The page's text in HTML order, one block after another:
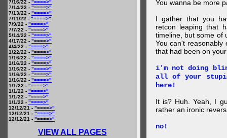
7/16/22 - "====>"
7/14/22 - "====>"
7/13/22 - "====>"
7/11/22 - "====>"
7/9/22 - "====>"
7/7/22 - "====>"
5/14/22 - "====>"
4/17/22 - "====>"
4/4/22 - "====>"
1/22/22 - "====>"
1/16/22 - "====>"
1/16/22 - "====>"
1/16/22 - "====>"
1/16/22 - "====>"
1/16/22 - "====>"
1/1/22 - "====>"
1/1/22 - "====>"
1/1/22 - "====>"
1/1/22 - "====>"
12/12/21 - "====>"
12/12/21 - "====>"
12/12/21 - "====>"
VIEW ALL PAGES
You wanna be more
I gather that you
retcon leaping that
timeline, but some of
You can't
that had been on
i'm not doing
all of your
here!
It is? Huh. Yeah, I
rather an ironic
no!